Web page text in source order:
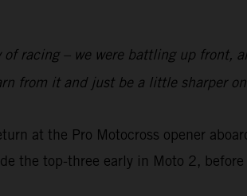
racing – we were battling up front,
from it and just be a little sharper
at the Pro Motocross opener
the top-three early in Moto 2,